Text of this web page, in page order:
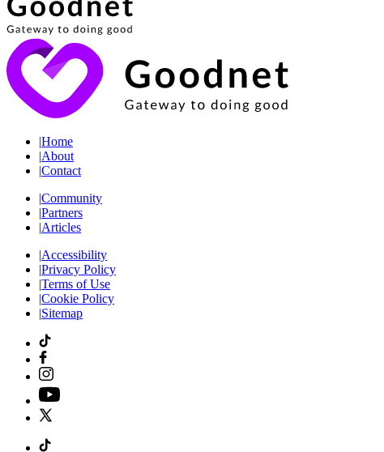
|Home
|About
|Contact
|Community
|Partners
|Articles
|Accessibility
|Privacy Policy
|Terms of Use
|Cookie Policy
|Sitemap